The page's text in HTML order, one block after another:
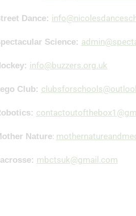
Dance:
Science:
info@buzzers.org.uk
Club:
Nature:
mbctsuk@gmail.com